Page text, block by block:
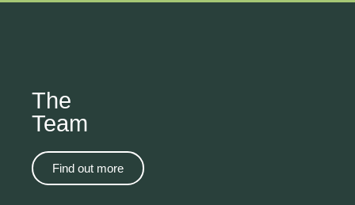
The
Team
Find out more